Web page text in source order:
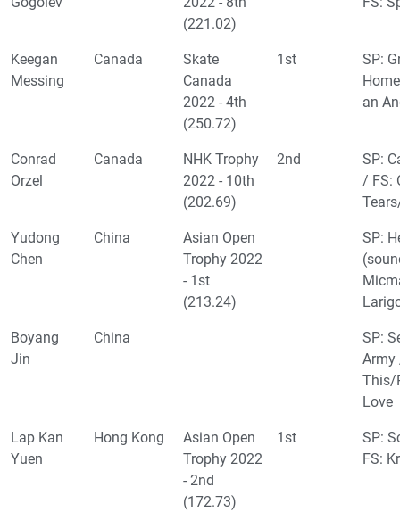
(221.02)
Keegan
Messing
Canada
Skate
Canada
2022 - 4th
(250.72)
1st
SP:
an
Conrad
Orzel
Canada
NHK Trophy
2022 - 10th
(202.69)
2nd
SP:
/ FS:
Yudong
Chen
China
Asian Open
Trophy 2022
- 1st
(213.24)
SP:
Boyang
Jin
China
SP:
Army
This/
Love
Lap Kan
Yuen
Hong Kong
Asian Open
Trophy 2022
- 2nd
(172.73)
1st
SP:
FS: